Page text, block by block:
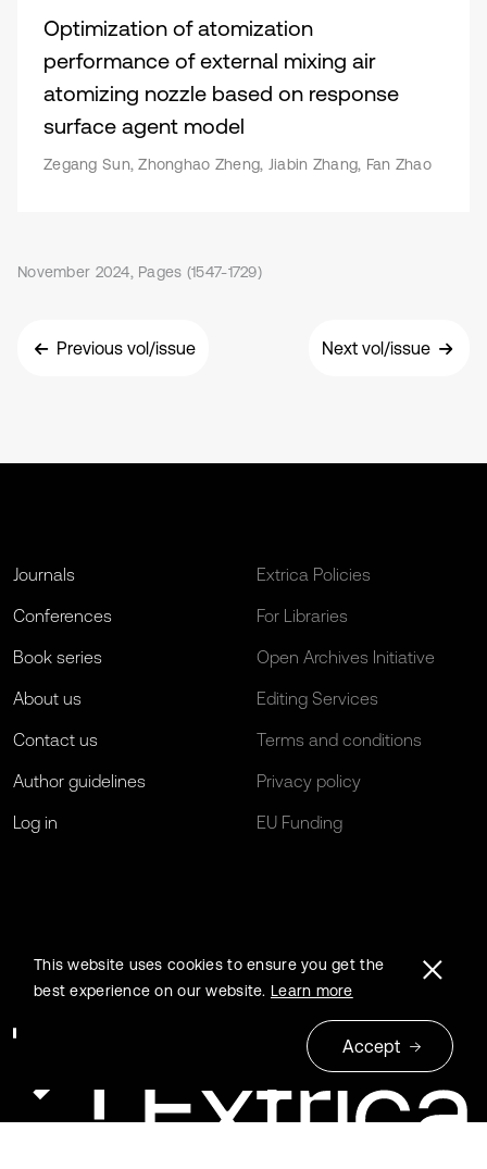
Optimization of atomization
performance of external mixing air
atomizing nozzle based on response
surface agent model
Zegang Sun, Zhonghao Zheng, Jiabin Zhang, Fan Zhao
November 2024, Pages (1547-1729)
Previous vol/issue Next vol/issue
Journals
Conferences
Book series
About us
Contact us
Author guidelines
Log in
Extrica Policies
For Libraries
Open Archives Initiative
Editing Services
Terms and conditions
Privacy policy
EU Funding
This website uses cookies to ensure you get the
best experience on our website. Learn more
Accept